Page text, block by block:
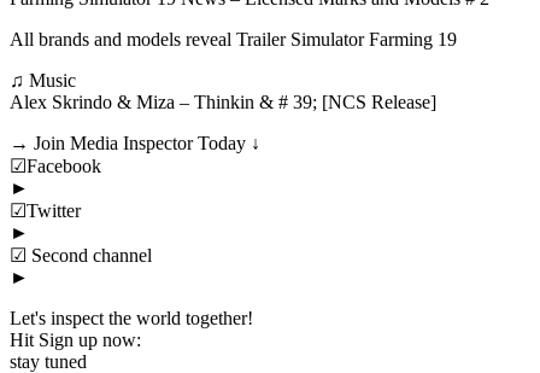
All brands and models reveal Trailer Simulator Farming 19
♫ Music
Alex Skrindo & Miza – Thinkin & # 39; [NCS Release]
→ Join Media Inspector Today ↓
☑Facebook
►
☑Twitter
►
☑ Second channel
►
Let's inspect the world together!
Hit Sign up now:
stay tuned